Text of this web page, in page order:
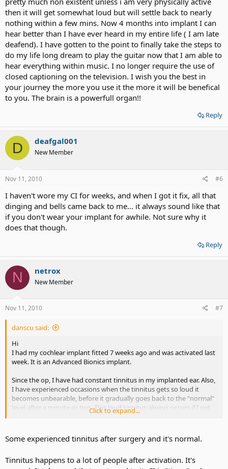
then it will get somewhat loud but will settle back to nearly
nothing within a few mins. Now 4 months into implant I can
hear better than I have ever heard in my entire life ( I am late
deafend). I have gotten to the point to finally take the steps to
do my life long dream to play the guitar now that I am able to
hear everything within music. I no longer require the use of
closed captioning on the television. I wish you the best in
your journey the more you use it the more it will be benefical
to you. The brain is a powerfull organ!!
Reply
D deafgal001
New Member
Nov 11, 2010 #6
I haven't wore my CI for weeks, and when I got it fix, all that
dinging and bells came back to me... it always sound like that
if you don't wear your implant for awhile. Not sure why it
does that though.
Reply
N netrox
New Member
Nov 11, 2010 #7
danscu said:
Hi
I had my cochlear implant fitted 7 weeks ago and was activated last
week. It is an Advanced Bionics implant.
Since the op, I have had constant tinnitus in my implanted ear. Also,
I have experienced occasions when the tinnitus gets so loud it
becomes unbearable, before it gradually goes back to the "normal"
level after a minute or two. This loud tinnitus always occurs if I get
out of my chair or bend over, even if I do so really slowly.
My second problem is with the activation. I know it is early days but
I am just hearing whistling tones when there is noise or speech, and
really tiring although I know I have to keep at it and wear the
Click to expand...
Some experienced tinnitus after surgery and it's normal.
Tinnitus happens to a lot of people after activation. It's